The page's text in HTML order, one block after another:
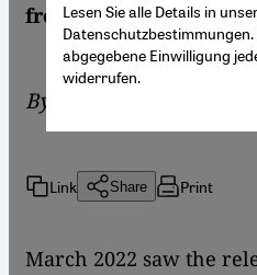
from Istanbul
By
Link Share Print
March 2022 saw the
Lesen Sie alle Details in
abgegebene Einwilligung
widerrufen.